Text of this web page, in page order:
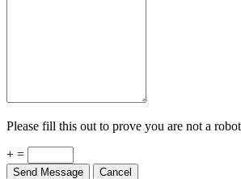
Please fill this out to prove you are not a robot.
+ =
Send Message Cancel